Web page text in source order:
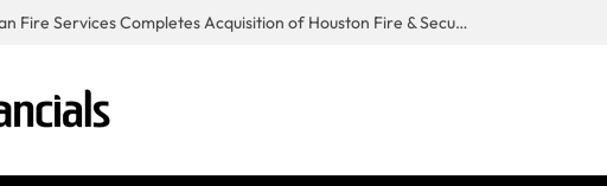
Guardian Fire Services Completes Acquisition of Houston Fire & Security